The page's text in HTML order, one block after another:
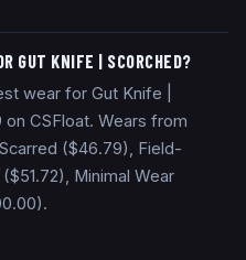
GUT KNIFE | SCORCHED?
wear for Gut Knife |
CSFloat. Wears from
($46.79), Field-
Minimal Wear